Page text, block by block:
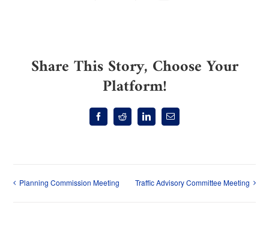
Share This Story, Choose Your
Platform!
FacebookReddit LinkedInEmail
Planning Commission Meeting Traffic Advisory Committee Meeting